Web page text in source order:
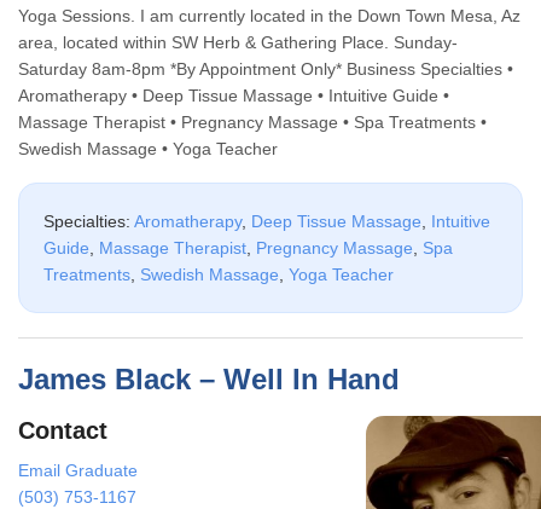
Yoga Sessions. I am currently located in the Down Town Mesa, Az
area, located within SW Herb & Gathering Place. Sunday-
Saturday 8am-8pm *By Appointment Only* Business Specialties •
Aromatherapy • Deep Tissue Massage • Intuitive Guide •
Massage Therapist • Pregnancy Massage • Spa Treatments •
Swedish Massage • Yoga Teacher
Specialties: Aromatherapy, Deep Tissue Massage, Intuitive
Guide, Massage Therapist, Pregnancy Massage, Spa
Treatments, Swedish Massage, Yoga Teacher
James Black – Well In Hand
Contact
Email Graduate
(503) 753-1167